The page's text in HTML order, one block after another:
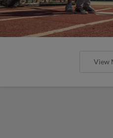
View